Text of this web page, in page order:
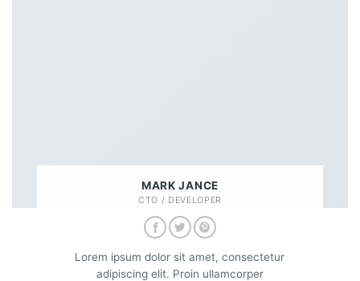
MARK JANCE
CTO / DEVELOPER
Lorem ipsum dolor sit amet, consectetur
adipiscing elit. Proin ullamcorper